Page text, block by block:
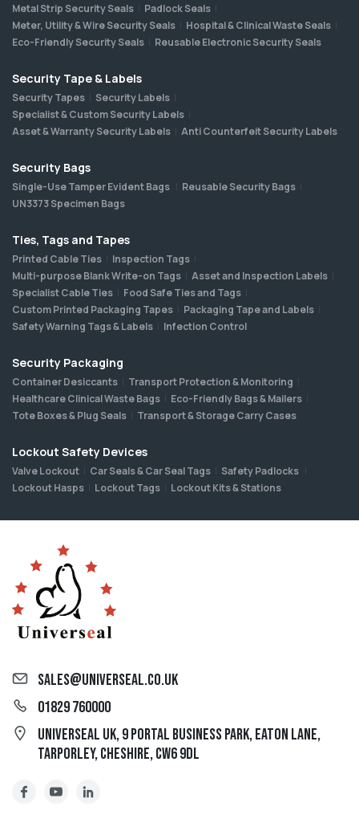
sales@universeal.co.uk
01829 760000
Universeal UK, 9 Portal Business Park, Eaton Lane,
Tarporley, Cheshire, CW6 9DL
Metal Strip Security Seals
Padlock Seals
Meter, Utility & Wire Security Seals
Hospital & Clinical Waste Seals
Eco-Friendly Security Seals
Reusable Electronic Security Seals
Security Tape & Labels
Security Tapes
Security Labels
Specialist & Custom Security Labels
Asset & Warranty Security Labels
Anti Counterfeit Security Labels
Security Bags
Single-Use Tamper Evident Bags
Reusable Security Bags
UN3373 Specimen Bags
Ties, Tags and Tapes
Printed Cable Ties
Inspection Tags
Multi-purpose Blank Write-on Tags
Asset and Inspection Labels
Specialist Cable Ties
Food Safe Ties and Tags
Custom Printed Packaging Tapes
Packaging Tape and Labels
Safety Warning Tags & Labels
Infection Control
Security Packaging
Container Desiccants
Transport Protection & Monitoring
Healthcare Clinical Waste Bags
Eco-Friendly Bags & Mailers
Tote Boxes & Plug Seals
Transport & Storage Carry Cases
Lockout Safety Devices
Valve Lockout Car Seals & Car Seal Tags
Safety Padlocks
Lockout Hasps
Lockout Tags Lockout Kits & Stations